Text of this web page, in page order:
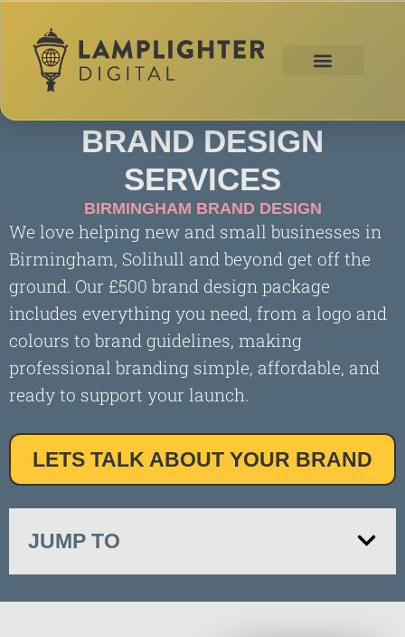
BRAND DESIGN
SERVICES
BIRMINGHAM BRAND DESIGN
We love helping new and small businesses in
Birmingham, Solihull and beyond get off the
ground. Our £500 brand design package
includes everything you need, from a logo and
colours to brand guidelines, making
professional branding simple, affordable, and
ready to support your launch.
LETS TALK ABOUT YOUR BRAND
JUMP TO